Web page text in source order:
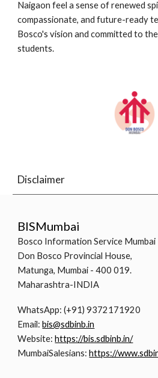
Naigaon feel a sense of renewed
compassionate, and future-ready
Bosco's vision and committed to
students.
Disclaimer
BISMumbai
Bosco Information Service Mumbai
Don Bosco Provincial House,
Matunga, Mumbai - 400 019.
Maharashtra-INDIA
WhatsApp: (+91) 9372171920
Email:bis@sdbinb.in
Website:https://bis.sdbinb.in/
MumbaiSalesians:https://